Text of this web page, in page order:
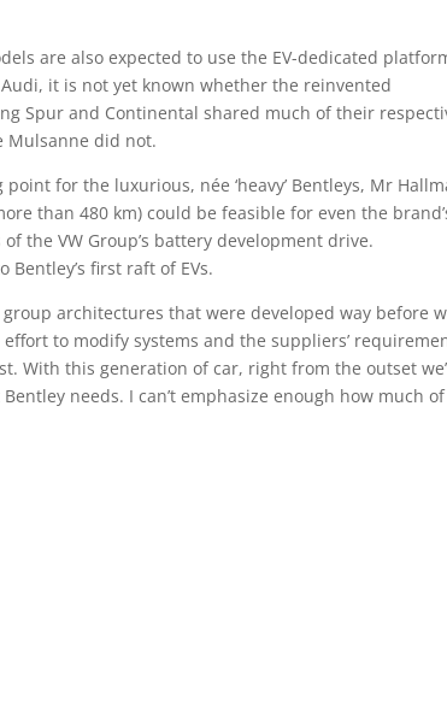
are also expected to use the EV-dedicated
it is not yet known whether the reinvented
Spur and Continental shared much of their
Mulsanne did not.
for the luxurious, née ‘heavy’ Bentleys, Mr
than 480 km) could be feasible for even the
the VW Group’s battery development drive.
first raft of EVs.
architectures that were developed way before
to modify systems and the suppliers’
With this generation of car, right from the outset
needs. I can’t emphasize enough how much of